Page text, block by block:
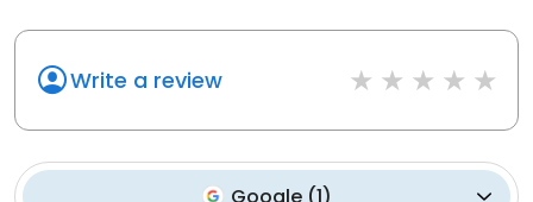
Write a review
Google(1)